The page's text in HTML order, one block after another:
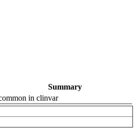
Summary
in clinvar